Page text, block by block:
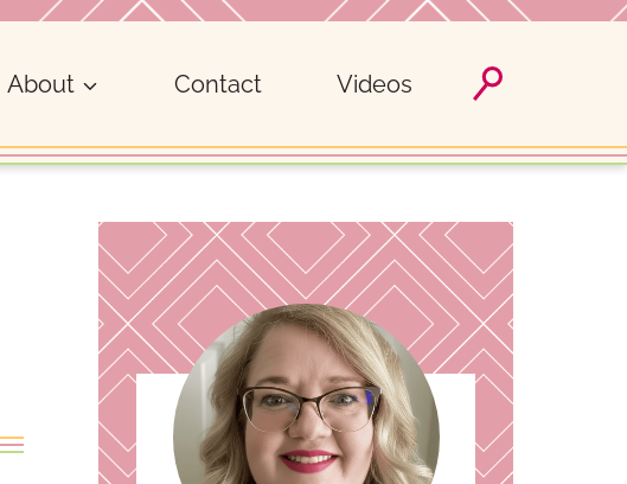
About Contact Videos